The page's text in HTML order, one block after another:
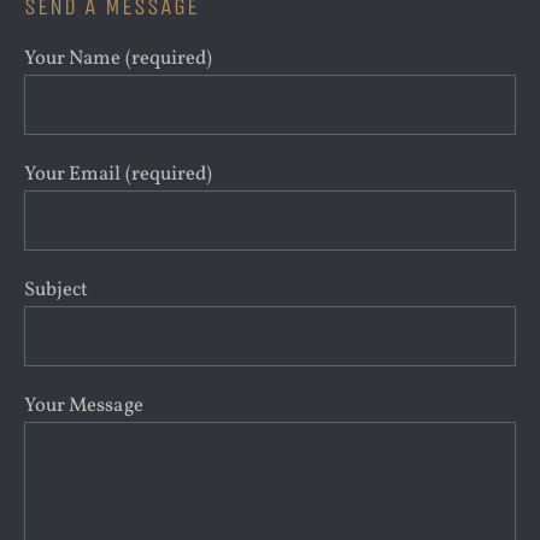
SEND A MESSAGE
Your Name (required)
Your Email (required)
Subject
Your Message